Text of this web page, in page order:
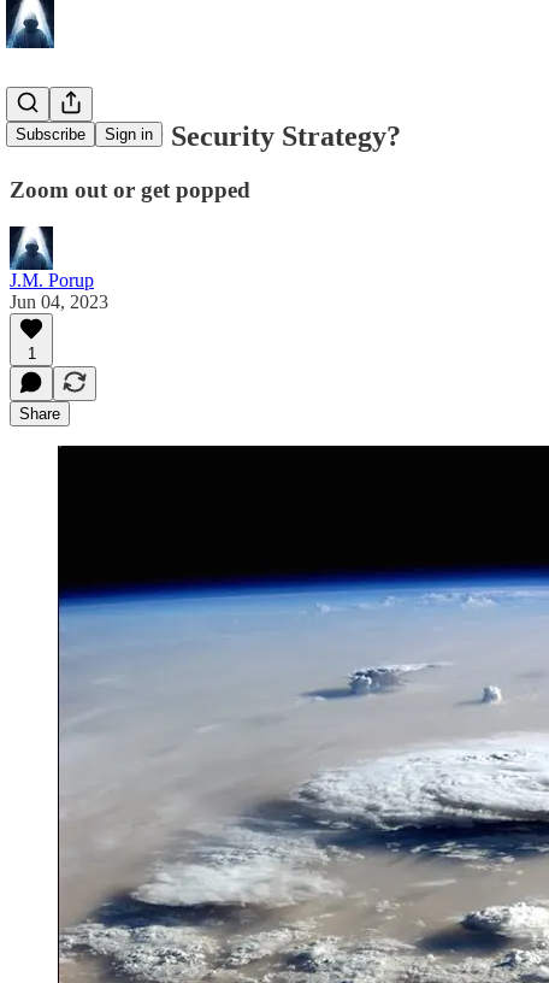
Subscribe Sign in
What's Your Security Strategy?
Zoom out or get popped
J.M. Porup
Jun 04, 2023
1
Share